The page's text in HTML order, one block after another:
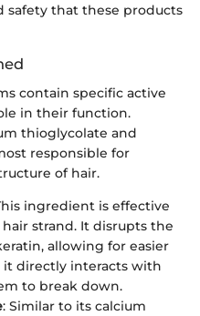
safety that these products
contain specific active
in their function.
thioglycolate and
responsible for
of hair.
ingredient is effective
strand. It disrupts the
allowing for easier
it directly interacts with
to break down.
: Similar to its calcium